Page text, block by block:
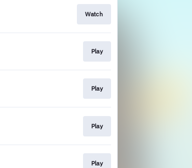
Watch
Play
Play
Play
Play